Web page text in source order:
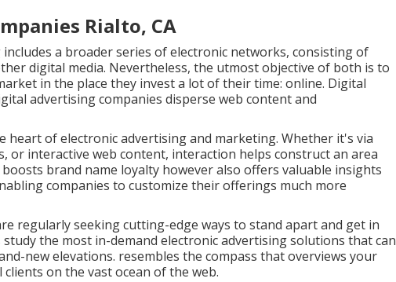
Rialto, CA
a broader series of electronic networks, consisting of
digital media. Nevertheless, the utmost objective of both is to
in the place they invest a lot of their time: online. Digital
advertising companies disperse web content and
heart of electronic advertising and marketing. Whether it's via
or interactive web content, interaction helps construct an area
brand name loyalty however also offers valuable insights
companies to customize their offerings much more
regularly seeking cutting-edge ways to stand apart and get in
the most in-demand electronic advertising solutions that can
new elevations. resembles the compass that overviews your
on the vast ocean of the web.